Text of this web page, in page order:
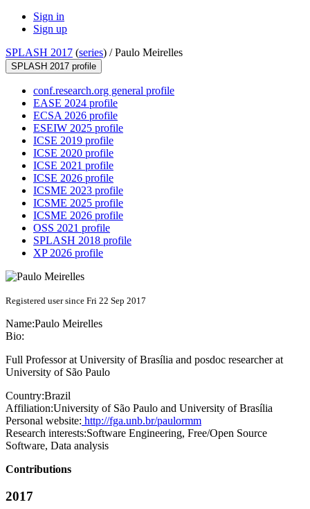
Sign in
Sign up
SPLASH 2017 (series) /Paulo Meirelles
SPLASH 2017 profile
conf.research.org general profile
EASE 2024 profile
ECSA 2026 profile
ESEIW 2025 profile
ICSE 2019 profile
ICSE 2020 profile
ICSE 2021 profile
ICSE 2026 profile
ICSME 2023 profile
ICSME 2025 profile
ICSME 2026 profile
OSS 2021 profile
SPLASH 2018 profile
XP 2026 profile
Registered user since Fri 22 Sep 2017
Name:Paulo Meirelles
Bio:
Full Professor at University of Brasília and posdoc researcher at
University of São Paulo
Country:Brazil
Affiliation:University of São Paulo and University of Brasília
Personal website: http://fga.unb.br/paulormm
Research interests:Software Engineering, Free/Open Source
Software, Data analysis
Contributions
2017